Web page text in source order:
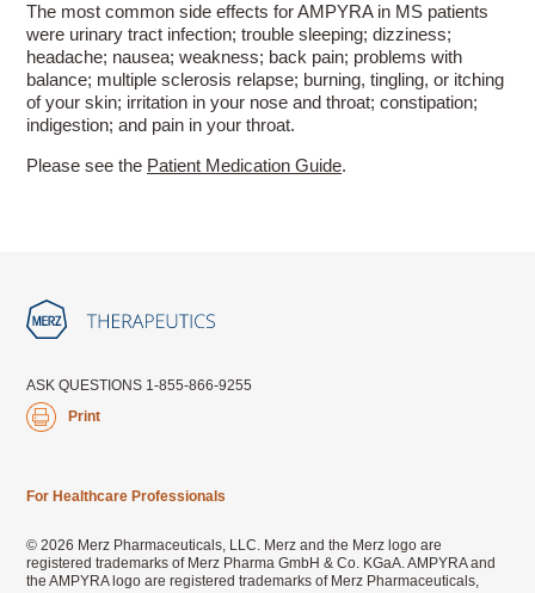
The most common side effects for AMPYRA in MS patients
were urinary tract infection; trouble sleeping; dizziness;
headache; nausea; weakness; back pain; problems with
balance; multiple sclerosis relapse; burning, tingling, or itching
of your skin; irritation in your nose and throat; constipation;
indigestion; and pain in your throat.
Please see the Patient Medication Guide.
ASK QUESTIONS 1-855-866-9255
Print
For Healthcare Professionals
© 2026 Merz Pharmaceuticals, LLC. Merz and the Merz logo are
registered trademarks of Merz Pharma GmbH & Co. KGaA. AMPYRA and
the AMPYRA logo are registered trademarks of Merz Pharmaceuticals,